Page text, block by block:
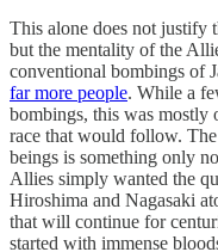
This alone does not justify
but the mentality of the
conventional bombings of
far more people. While a
bombings, this was mostly
race that would follow.
beings is something only
Allies simply wanted the
Hiroshima and Nagasaki
that will continue for
started with immense